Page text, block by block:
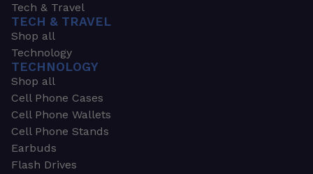
Tech & Travel
TECH & TRAVEL
Shop all
Technology
TECHNOLOGY
Shop all
Cell Phone Cases
Cell Phone Wallets
Cell Phone Stands
Earbuds
Flash Drives